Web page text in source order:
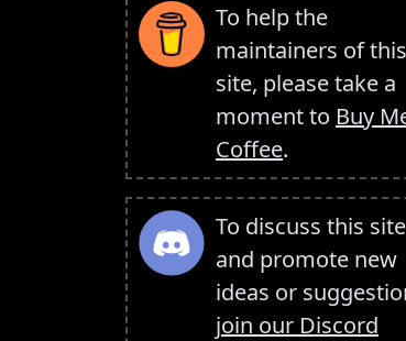
To help the
maintainers of this
site, please take a
moment to Buy
Coffee.
To discuss this site
and promote new
ideas or
join our Discord